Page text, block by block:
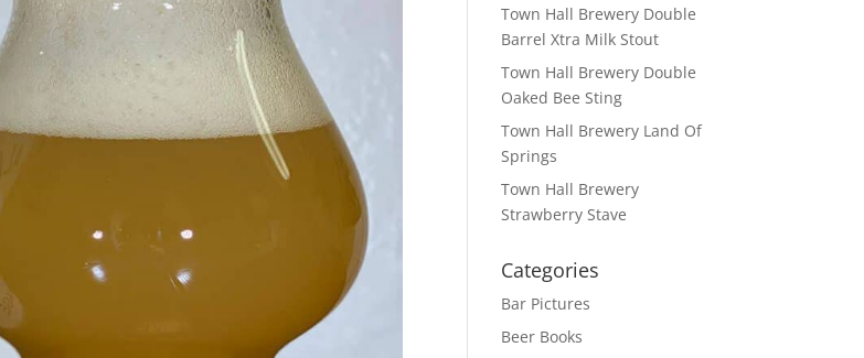
Town Hall Brewery Double
Barrel Xtra Milk Stout
Town Hall Brewery Double
Oaked Bee Sting
Town Hall Brewery Land Of
Springs
Town Hall Brewery
Strawberry Stave
Categories
Bar Pictures
Beer Books